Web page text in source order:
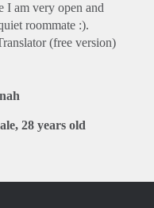
I am very open and
roommate :).
(free version)
28 years old